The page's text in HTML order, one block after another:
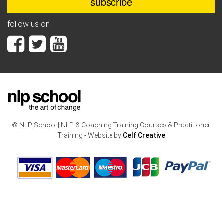
follow us on
© NLP School | NLP & Coaching Training Courses & Practitioner
Training - Website by Celf Creative